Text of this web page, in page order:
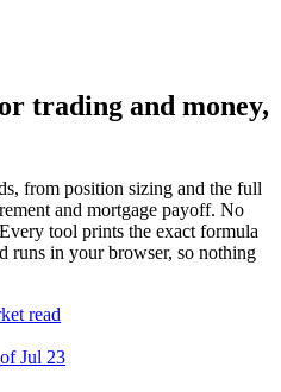
trading and money,
from position sizing and the full
and mortgage payoff. No
tool prints the exact formula
runs in your browser, so nothing
read
Jul 23